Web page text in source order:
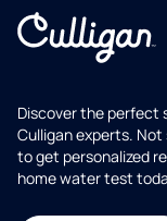
Discover the perfect
Culligan experts.
to get personalized
home water test